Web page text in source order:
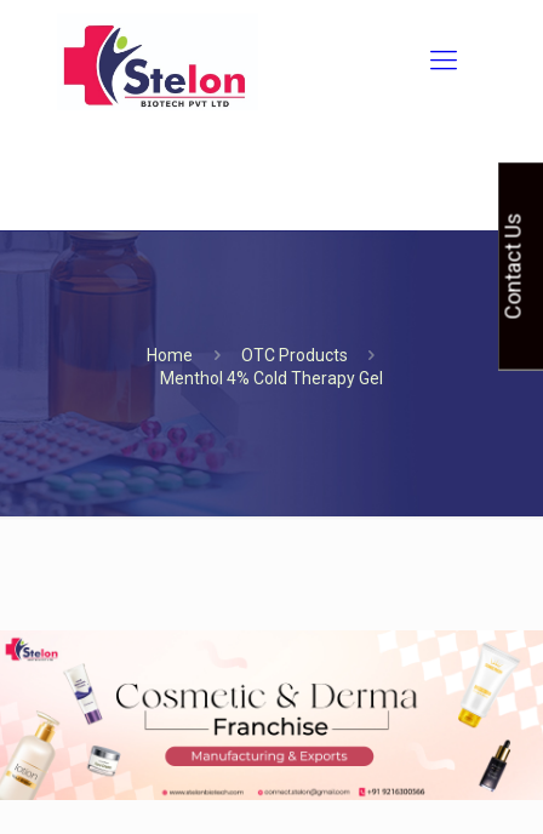
Home
OTC Products
Menthol 4% Cold Therapy Gel
Contact Us